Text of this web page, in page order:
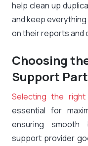
help clean up
and keep
on their reports and
Choosing
Support
Selecting the
essential for
ensuring smooth
support provider